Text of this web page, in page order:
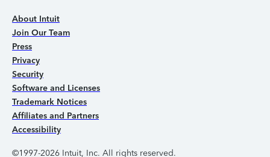
About Intuit
Join Our Team
Press
Privacy
Security
Software and Licenses
Trademark Notices
Affiliates and Partners
Accessibility
©1997-2026 Intuit, Inc. All rights reserved.